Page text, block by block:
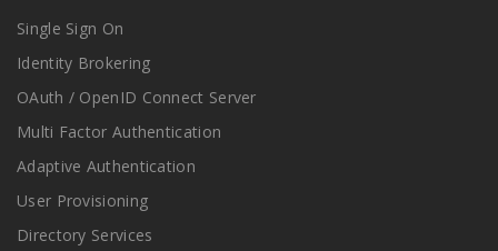
Single Sign On
Identity Brokering
OAuth / OpenID Connect Server
Multi Factor Authentication
Adaptive Authentication
User Provisioning
Directory Services